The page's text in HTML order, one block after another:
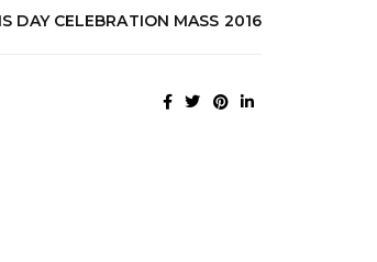
DAY CELEBRATION MASS 2016